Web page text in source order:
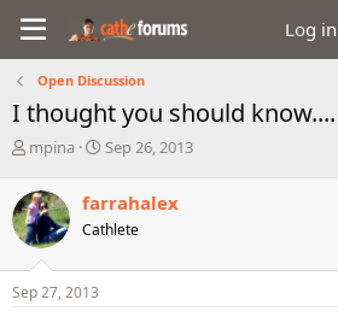
Log in
Open Discussion
I thought you should know....
T
r
e
a
d
s
t
mpina
S
r
t
a
Sep 26, 2013
farrahalex
Cathlete
Sep 27, 2013